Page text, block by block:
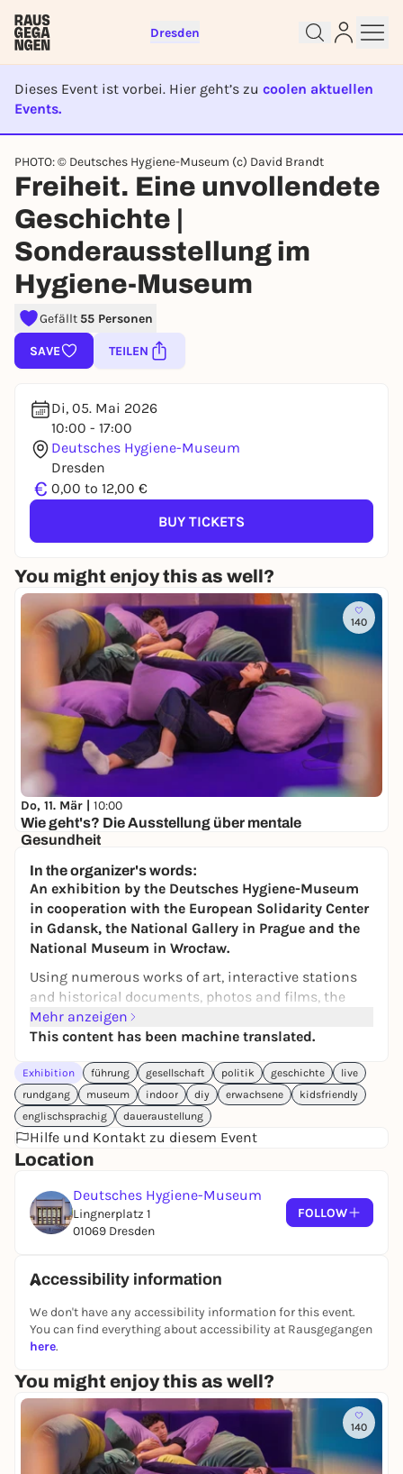
Dresden
Dieses Event ist vorbei. Hier geht’s zu coolen aktuellen
Events.
EVENT IST BEENDET
PHOTO: © Deutsches Hygiene-Museum (c) David Brandt
Freiheit. Eine unvollendete
Geschichte |
Sonderausstellung im
Hygiene-Museum
Gefällt 55 Personen
SAVE TEILEN
Di, 05. Mai 2026
10:00 - 17:00
Deutsches Hygiene-Museum
Dresden
€ 0,00 to 12,00 €
BUY TICKETS
You might enjoy this as well?
140
Do, 11. Mär | 10:00
Wie geht's? Die Ausstellung über mentale
Gesundheit
Eintritt
In the organizer's words:
An exhibition by the Deutsches Hygiene-Museum
in cooperation with the European Solidarity Center
in Gdansk, the National Gallery in Prague and the
National Museum in Wrocław.
Using numerous works of art, interactive stations
and historical documents, photos and films, the
exhibition asks what freedom actually means: Were
the restrictions on individual freedoms justified
be told which heating systems or cars they can use
in the name of climate protection?Does self-
interest come before the common good - or is it the
other way around?
The exhibition looks back in history and shows
constantly renegotiated.
Mehr anzeigen
This content has been machine translated.
Exhibition führung gesellschaft politik geschichte
live
rundgang
museum indoor diy erwachsene
kidsfriendly
englischsprachig
daueraustellung
Hilfe und Kontakt zu diesem Event
Location
Deutsches Hygiene-Museum
Lingnerplatz 1
01069 Dresden
FOLLOW
Accessibility information
We don't have any accessibility information for this event.
You can find everything about accessibility at Rausgegangen
here.
You might enjoy this as well?
140
Sign up for free and get started
right away
To like events, follow pages, or participate in
lotteries, you need a free Rausgegangen account.
REGISTER FOR FREE NOW
You already have an account?